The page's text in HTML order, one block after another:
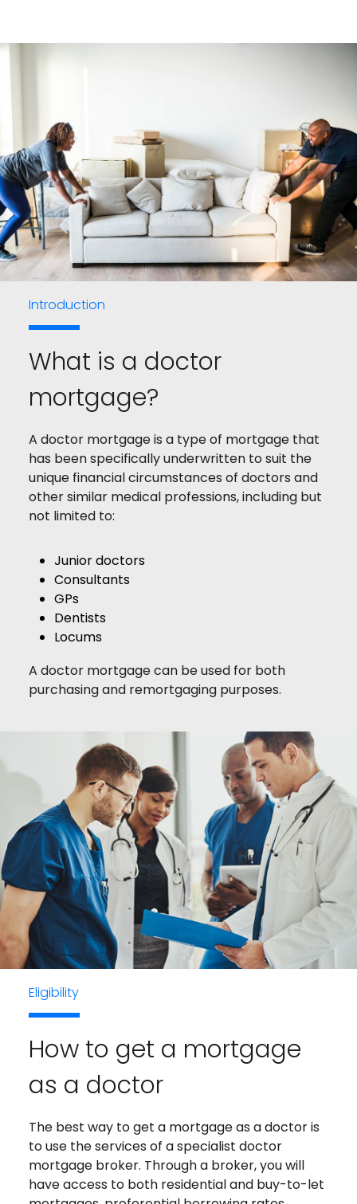
Introduction
What is a doctor
mortgage?
A doctor mortgage is a type of mortgage that
has been specifically underwritten to suit the
unique financial circumstances of doctors and
other similar medical professions, including but
not limited to:
Junior doctors
Consultants
GPs
Dentists
Locums
A doctor mortgage can be used for both
purchasing and remortgaging purposes.
Eligibility
How to get a mortgage
as a doctor
The best way to get a mortgage as a doctor is
to use the services of a specialist doctor
mortgage broker. Through a broker, you will
have access to both residential and buy-to-let